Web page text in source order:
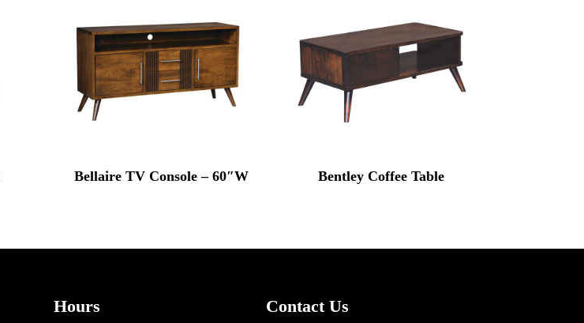
Bellaire TV Console – 60″W Bentley Coffee Table
Hours Contact Us